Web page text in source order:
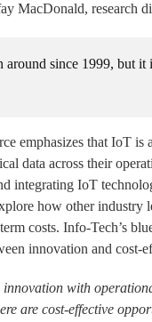
MacDonald, research
around since 1999, but
emphasizes that IoT
data across their
integrating IoT
how other industry
costs. Info-Tech’s
innovation and
with
are cost-effective